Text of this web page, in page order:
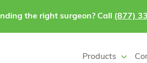
the right surgeon? Call (877)
Products